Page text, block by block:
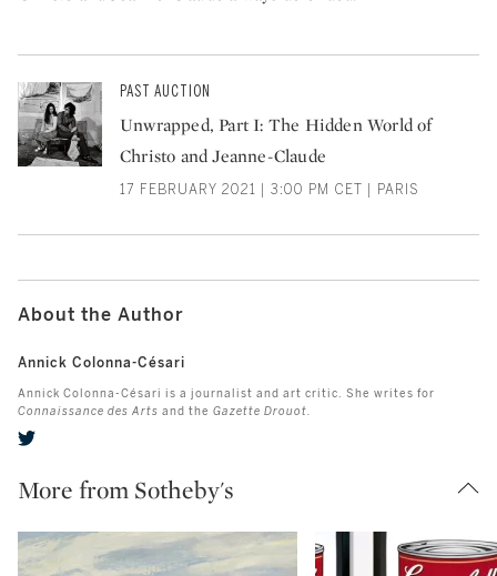
PAST AUCTION
Unwrapped, Part I: The Hidden World of
Christo and Jeanne-Claude
17 FEBRUARY 2021 | 3:00 PM CET | PARIS
About the Author
Annick Colonna-Césari
Annick Colonna-Césari is a journalist and art critic. She writes for
Connaissance des Arts and the Gazette Drouot.
More from Sotheby's